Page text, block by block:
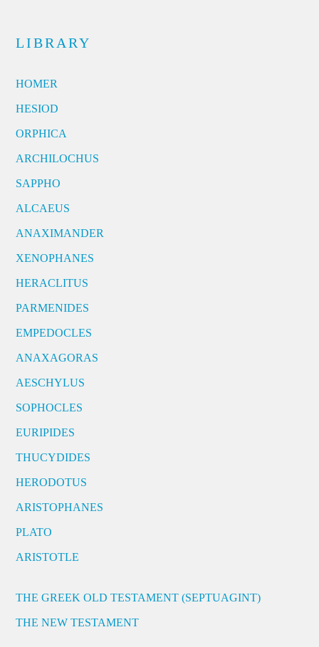
LIBRARY
HOMER
HESIOD
ORPHICA
ARCHILOCHUS
SAPPHO
ALCAEUS
ANAXIMANDER
XENOPHANES
HERACLITUS
PARMENIDES
EMPEDOCLES
ANAXAGORAS
AESCHYLUS
SOPHOCLES
EURIPIDES
THUCYDIDES
HERODOTUS
ARISTOPHANES
PLATO
ARISTOTLE
THE GREEK OLD TESTAMENT (SEPTUAGINT)
THE NEW TESTAMENT